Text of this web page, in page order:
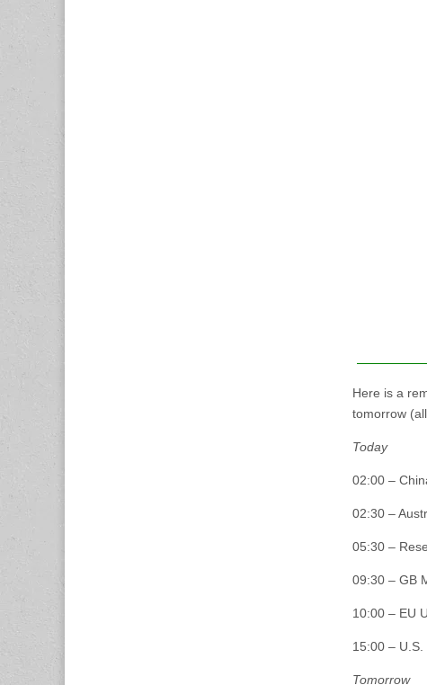
Here is a
tomorrow
Today
02:00 –
02:30 –
05:30 –
09:30 – GB
10:00 – EU
15:00 –
Tomorrow